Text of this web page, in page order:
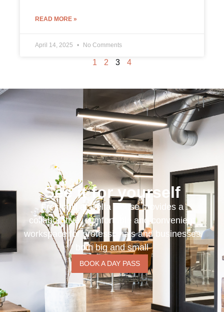
READ MORE »
April 14, 2025 No Comments
1 2 3 4
See it for yourself
Freshmill at Delta House provides a
collaborative, comfortable and convenient
workspace for professionals and businesses
both big and small
BOOK A DAY PASS